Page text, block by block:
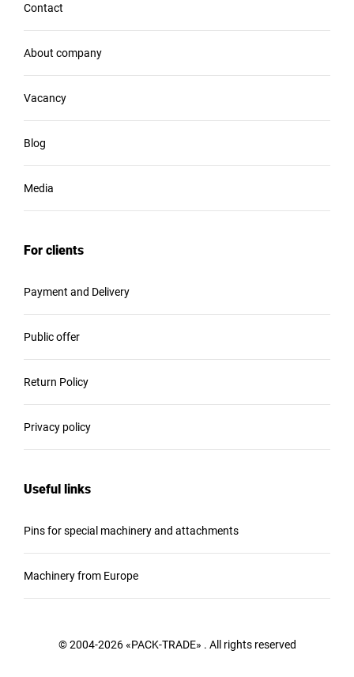
Contact
About company
Vacancy
Blog
Media
For clients
Payment and Delivery
Public offer
Return Policy
Privacy policy
Useful links
Pins for special machinery and attachments
Machinery from Europe
© 2004-2026 «PACK-TRADE» . All rights reserved